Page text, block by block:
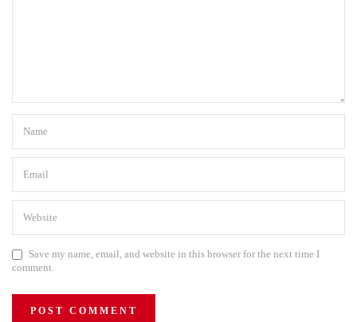
Save my name, email, and website in this browser for the next time I
comment.